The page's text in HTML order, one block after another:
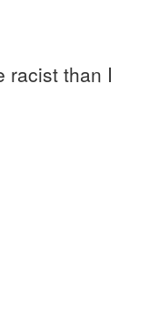
racist than I